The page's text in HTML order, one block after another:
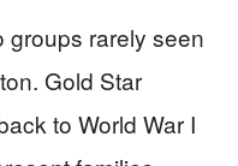
rarely seen
Gold Star
to World War I